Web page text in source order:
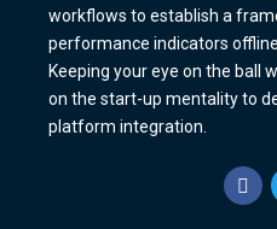
workflows to establish a
performance indicators
Keeping your eye on the ball
on the start-up mentality to
platform integration.